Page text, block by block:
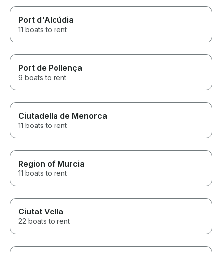
Port d'Alcúdia
11 boats to rent
Port de Pollença
9 boats to rent
Ciutadella de Menorca
11 boats to rent
Region of Murcia
11 boats to rent
Ciutat Vella
22 boats to rent